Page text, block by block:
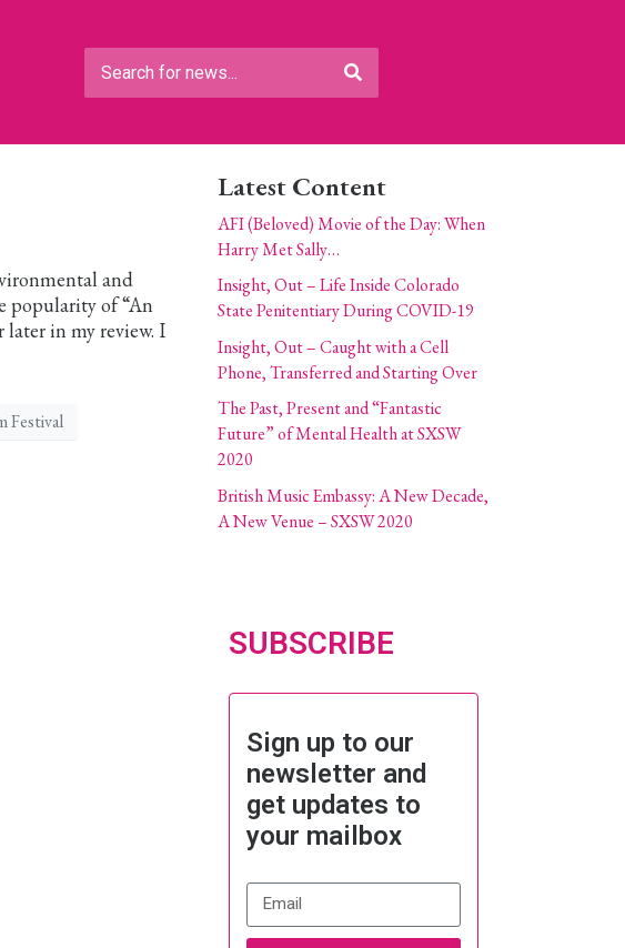
and
popularity of “An
in my review. I
Festival
Latest Content
AFI (Beloved) Movie of the Day: When
Harry Met Sally…
Insight, Out – Life Inside Colorado
State Penitentiary During COVID-19
Insight, Out – Caught with a Cell
Phone, Transferred and Starting Over
The Past, Present and “Fantastic
Future” of Mental Health at SXSW
2020
British Music Embassy: A New Decade,
A New Venue – SXSW 2020
SUBSCRIBE
Sign up to our
newsletter and
get updates to
your mailbox